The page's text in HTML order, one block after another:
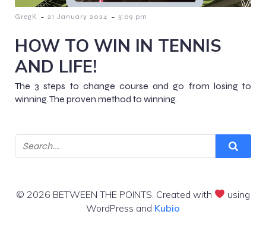
GregK - 21 January 2024 - 3:09 pm
HOW TO WIN IN TENNIS
AND LIFE!
The 3 steps to change course and go from losing to
winning. The proven method to winning.
© 2026 BETWEEN THE POINTS. Created with
using
WordPress and Kubio